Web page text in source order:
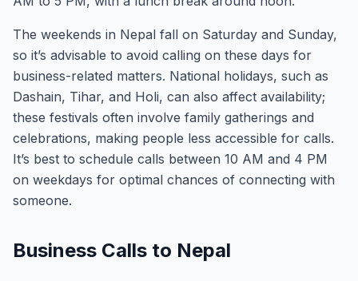
The weekends in Nepal fall on Saturday and Sunday,
so it’s advisable to avoid calling on these days for
business-related matters. National holidays, such as
Dashain, Tihar, and Holi, can also affect availability;
these festivals often involve family gatherings and
celebrations, making people less accessible for calls.
It’s best to schedule calls between 10 AM and 4 PM
on weekdays for optimal chances of connecting with
someone.
Business Calls to Nepal